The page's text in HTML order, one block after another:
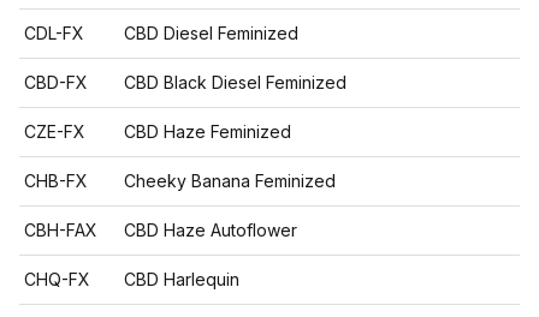
CDL-FX CBD Diesel Feminized
CBD-FX CBD Black Diesel Feminized
CZE-FX CBD Haze Feminized
CHB-FX Cheeky Banana Feminized
CBH-FAX CBD Haze Autoflower
CHQ-FX CBD Harlequin